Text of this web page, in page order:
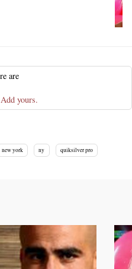
There are
Add yours.
new york ny quiksilver pro